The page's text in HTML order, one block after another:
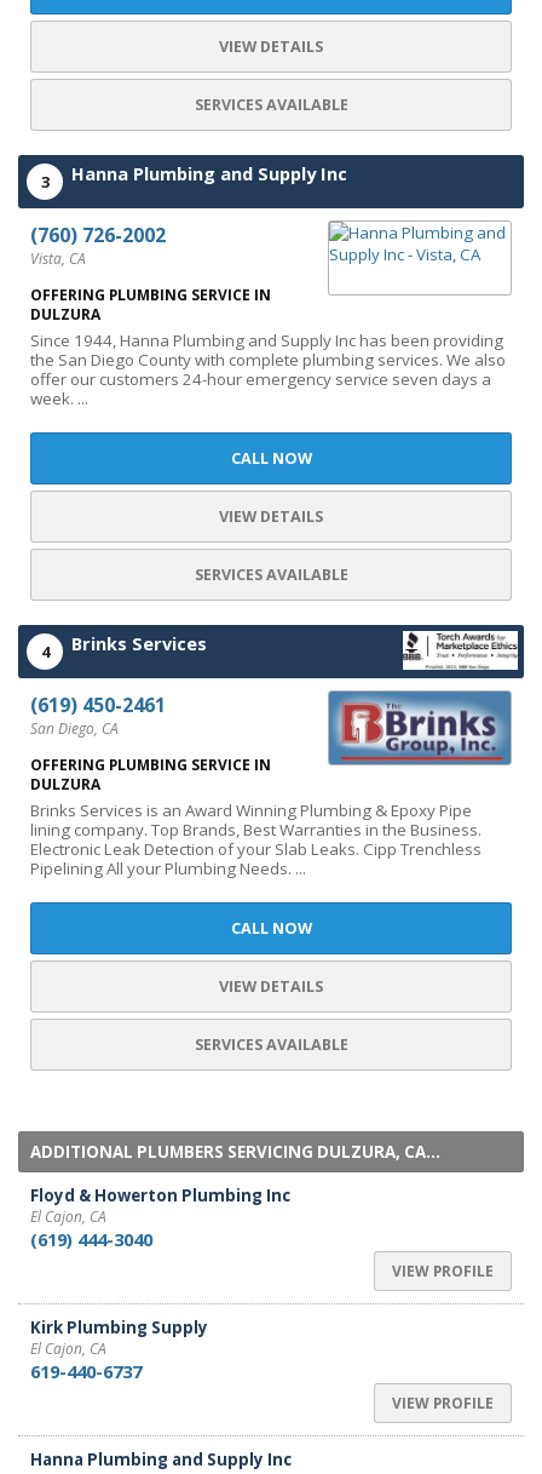
VIEW DETAILS
SERVICES AVAILABLE
3 Hanna Plumbing and Supply Inc
(760) 726-2002
Vista, CA
OFFERING PLUMBING SERVICE IN
DULZURA
Since 1944, Hanna Plumbing and Supply Inc has been providing
the San Diego County with complete plumbing services. We also
offer our customers 24-hour emergency service seven days a
week. ...
CALL NOW
VIEW DETAILS
SERVICES AVAILABLE
4 Brinks Services
(619) 450-2461
San Diego, CA
OFFERING PLUMBING SERVICE IN
DULZURA
Brinks Services is an Award Winning Plumbing & Epoxy Pipe
lining company. Top Brands, Best Warranties in the Business.
Electronic Leak Detection of your Slab Leaks. Cipp Trenchless
Pipelining All your Plumbing Needs. ...
CALL NOW
VIEW DETAILS
SERVICES AVAILABLE
ADDITIONAL PLUMBERS SERVICING DULZURA, CA...
Floyd & Howerton Plumbing Inc
El Cajon, CA
(619) 444-3040
VIEW PROFILE
Kirk Plumbing Supply
El Cajon, CA
619-440-6737
VIEW PROFILE
Hanna Plumbing and Supply Inc